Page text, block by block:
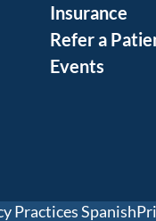
Insurance
Refer a
Events
Practices Spanish